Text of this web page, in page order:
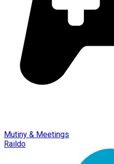
Mutiny & Meetings
Raildo